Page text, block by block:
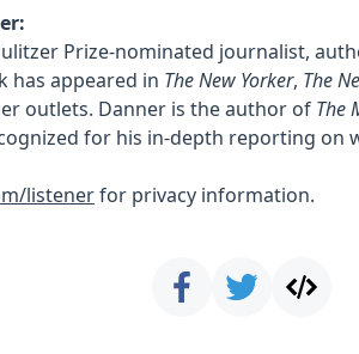
Prize-nominated journalist,
has appeared in The New Yorker, The
outlets. Danner is the author of The
for his in-depth reporting on
listenerfor privacy information.